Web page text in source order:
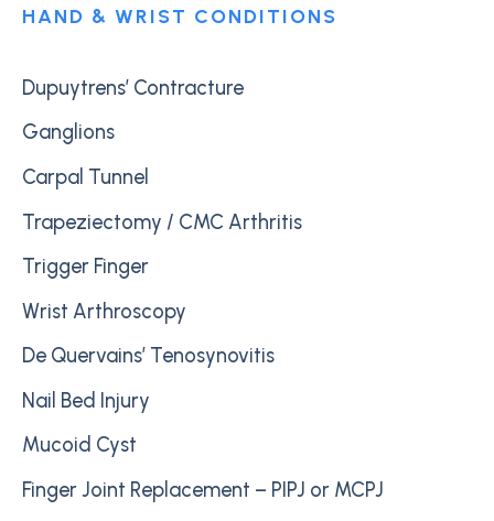
HAND & WRIST CONDITIONS
Dupuytrens’ Contracture
Ganglions
Carpal Tunnel
Trapeziectomy / CMC Arthritis
Trigger Finger
Wrist Arthroscopy
De Quervains’ Tenosynovitis
Nail Bed Injury
Mucoid Cyst
Finger Joint Replacement – PIPJ or MCPJ